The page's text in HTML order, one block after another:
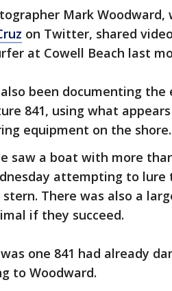
Mark Woodward,
on Twitter, shared
at Cowell Beach last
been documenting the
841, using what
equipment on the shore.
saw a boat with more
attempting to
There was also a
if they succeed.
one 841 had already
to Woodward.